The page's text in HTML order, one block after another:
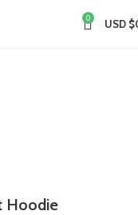
0 USD $
Hoodie